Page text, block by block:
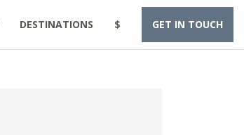
DESTINATIONS $ GET IN TOUCH